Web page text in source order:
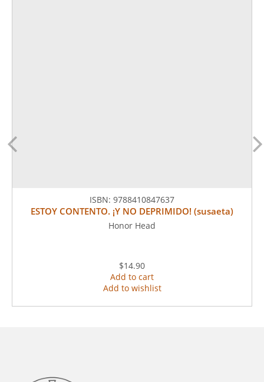
ISBN: 9788410847637
ESTOY CONTENTO. ¡Y NO DEPRIMIDO! (susaeta)
Honor Head
$14.90
Add to cart
Add to wishlist